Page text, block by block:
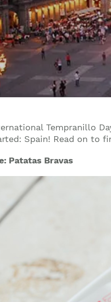
Tempranillo
Spain! Read on to
Patatas Bravas